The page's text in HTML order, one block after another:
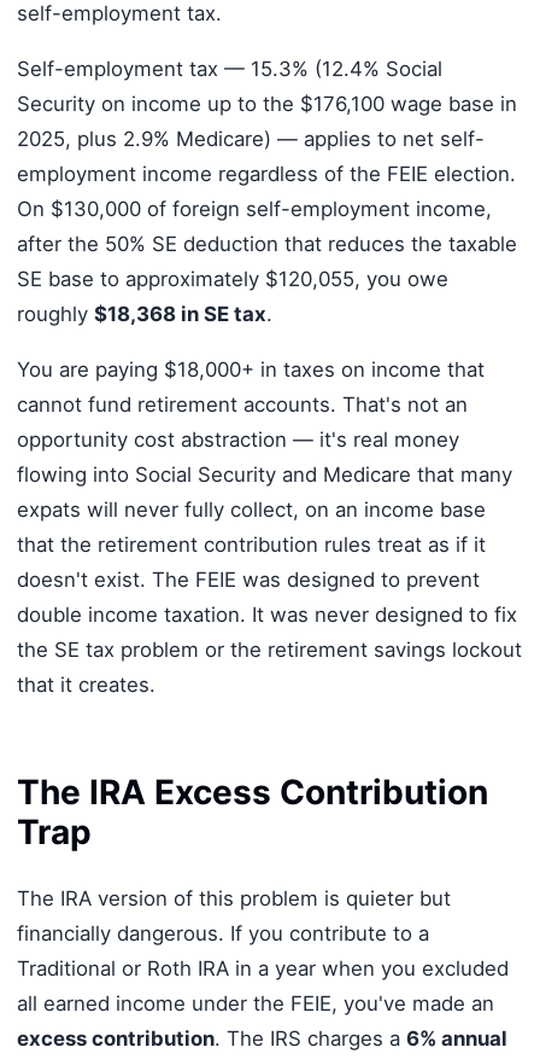
self-employment tax.
Self-employment tax — 15.3% (12.4% Social
Security on income up to the $176,100 wage base in
2025, plus 2.9% Medicare) — applies to net self-
employment income regardless of the FEIE election.
On $130,000 of foreign self-employment income,
after the 50% SE deduction that reduces the taxable
SE base to approximately $120,055, you owe
roughly $18,368 in SE tax.
You are paying $18,000+ in taxes on income that
cannot fund retirement accounts. That's not an
opportunity cost abstraction — it's real money
flowing into Social Security and Medicare that many
expats will never fully collect, on an income base
that the retirement contribution rules treat as if it
doesn't exist. The FEIE was designed to prevent
double income taxation. It was never designed to fix
the SE tax problem or the retirement savings lockout
that it creates.
The IRA Excess Contribution
Trap
The IRA version of this problem is quieter but
financially dangerous. If you contribute to a
Traditional or Roth IRA in a year when you excluded
all earned income under the FEIE, you've made an
excess contribution. The IRS charges a 6% annual